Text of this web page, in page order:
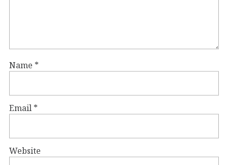
Name *
Email *
Website